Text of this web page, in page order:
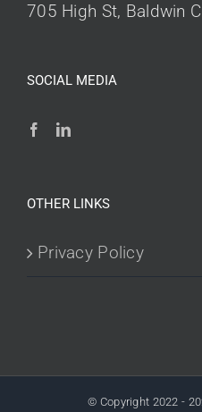
705 High St, Baldwin
SOCIAL MEDIA
OTHER LINKS
Privacy Policy
© Copyright 2022 -